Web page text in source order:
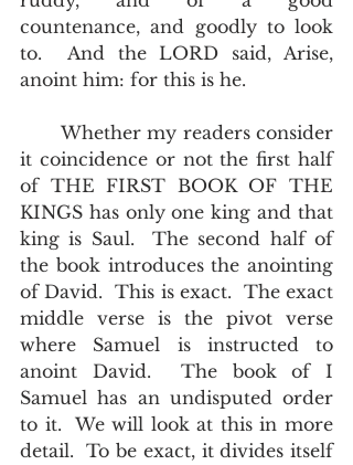
countenance, and goodly to look
to.  And the LORD said, Arise,
anoint him: for this is he.
       Whether my readers consider
it coincidence or not the first half
of THE FIRST BOOK OF THE
KINGS has only one king and that
king is Saul.  The second half of
the book introduces the anointing
of David.  This is exact.  The exact
middle verse is the pivot verse
where Samuel is instructed to
anoint David.  The book of I
Samuel has an undisputed order
to it.  We will look at this in more
detail.  To be exact, it divides itself